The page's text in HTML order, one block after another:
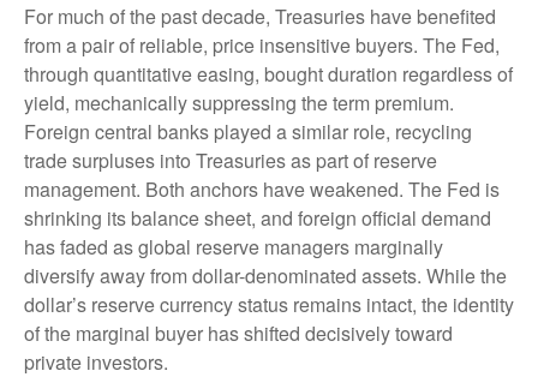
For much of the past decade, Treasuries have benefited
from a pair of reliable, price insensitive buyers. The Fed,
through quantitative easing, bought duration regardless of
yield, mechanically suppressing the term premium.
Foreign central banks played a similar role, recycling
trade surpluses into Treasuries as part of reserve
management. Both anchors have weakened. The Fed is
shrinking its balance sheet, and foreign official demand
has faded as global reserve managers marginally
diversify away from dollar-denominated assets. While the
dollar’s reserve currency status remains intact, the identity
of the marginal buyer has shifted decisively toward
private investors.